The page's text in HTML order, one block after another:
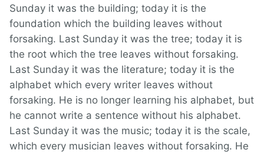
Sunday it was the building; today it is the
foundation which the building leaves without
forsaking. Last Sunday it was the tree; today it is
the root which the tree leaves without forsaking.
Last Sunday it was the literature; today it is the
alphabet which every writer leaves without
forsaking. He is no longer learning his alphabet, but
he cannot write a sentence without his alphabet.
Last Sunday it was the music; today it is the scale,
which every musician leaves without forsaking. He